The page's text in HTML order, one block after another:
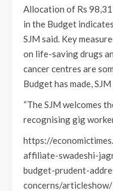
Allocation of Rs
in the Budget
SJM said. Key
on life-saving drugs
cancer centres are
Budget has made, SJM
“The SJM welcomes
recognising gig
https://
affiliate-swadeshi-
budget-prudent-
concerns/